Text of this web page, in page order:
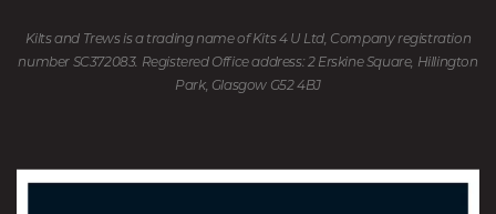
Kilts and Trews is a trading name of Kits 4 U Ltd, Company registration
number SC372083. Registered Office address: 2 Erskine Square, Hillington
Park, Glasgow G52 4BJ